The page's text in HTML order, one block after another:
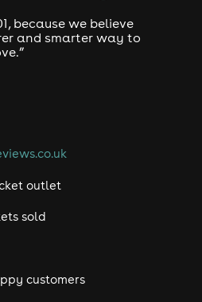
because we believe
and smarter way to
outlet
sold
customers